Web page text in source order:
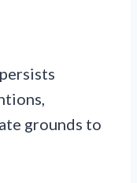
grounds to